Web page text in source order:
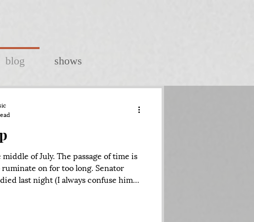
blog shows
middle of July. The passage of time is
on for too long. Senator
last night (I always confuse him